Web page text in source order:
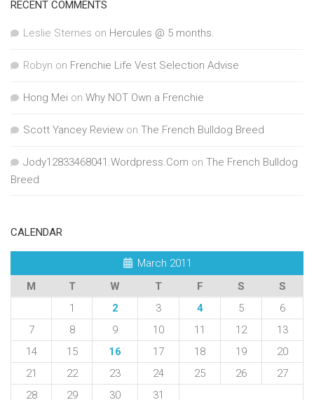
RECENT COMMENTS
Leslie Sternes on Hercules @ 5 months.
Robyn on Frenchie Life Vest Selection Advise
Hong Mei on Why NOT Own a Frenchie
Scott Yancey Review on The French Bulldog Breed
Jody12833468041.Wordpress.Com on The French Bulldog
Breed
CALENDAR
March 2011
M
T W T F S
S
1
2 3 4 5
6
7
8 9 10 11 12
13
14
15 16 17 18 19
20
21
22 23 24 25 26
27
28
29 30 31